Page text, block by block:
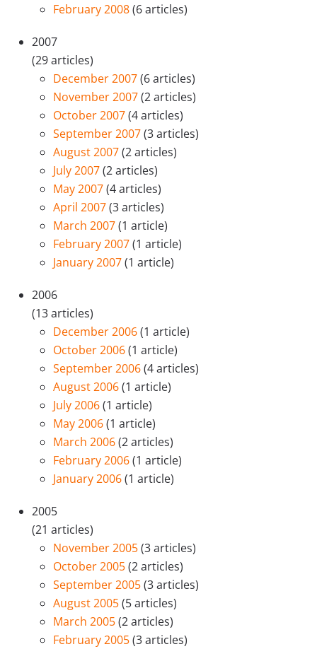
February 2008(6 articles)
2007
(29 articles)
December 2007(6 articles)
November 2007(2 articles)
October 2007(4 articles)
September 2007(3 articles)
August 2007(2 articles)
July 2007(2 articles)
May 2007(4 articles)
April 2007(3 articles)
March 2007(1 article)
February 2007(1 article)
January 2007(1 article)
2006
(13 articles)
December 2006(1 article)
October 2006(1 article)
September 2006(4 articles)
August 2006(1 article)
July 2006(1 article)
May 2006(1 article)
March 2006(2 articles)
February 2006(1 article)
January 2006(1 article)
2005
(21 articles)
November 2005(3 articles)
October 2005(2 articles)
September 2005(3 articles)
August 2005(5 articles)
March 2005(2 articles)
February 2005(3 articles)